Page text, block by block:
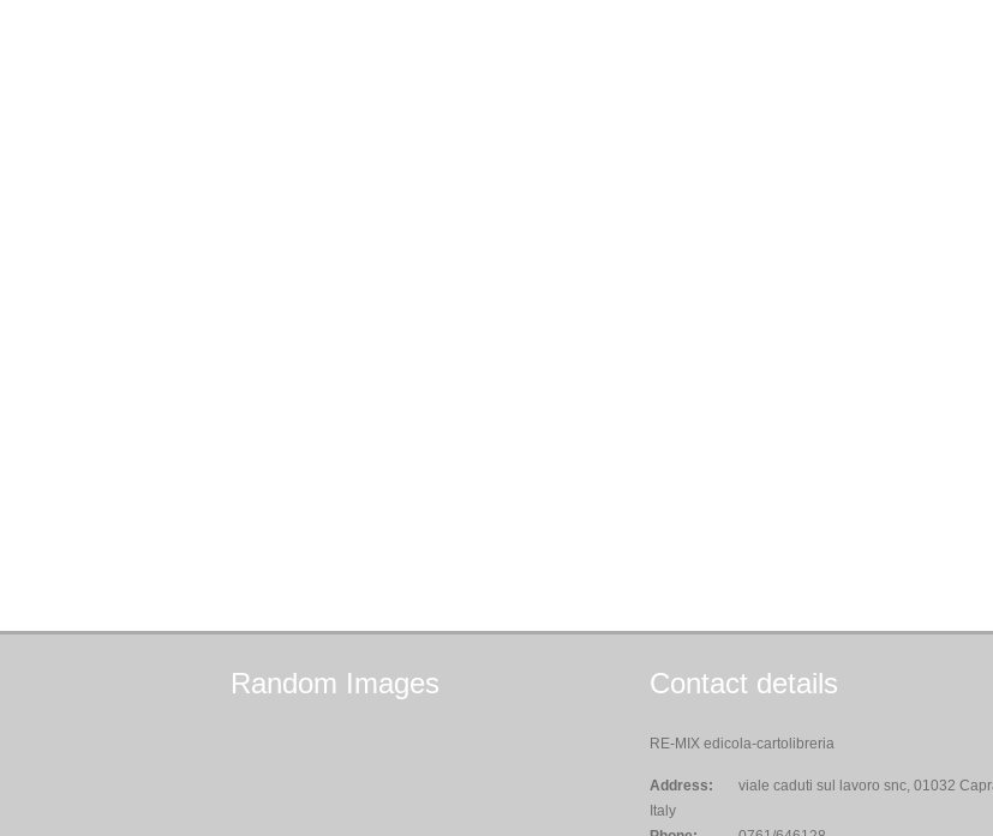
Random Images Contact details
RE-MIX edicola-cartolibreria
Address:
viale caduti sul lavoro snc, 01032
Italy